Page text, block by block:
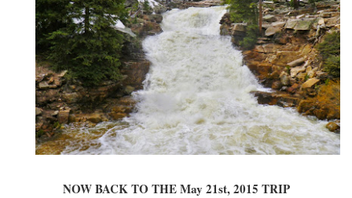
NOW BACK TO THE May 21st, 2015 TRIP